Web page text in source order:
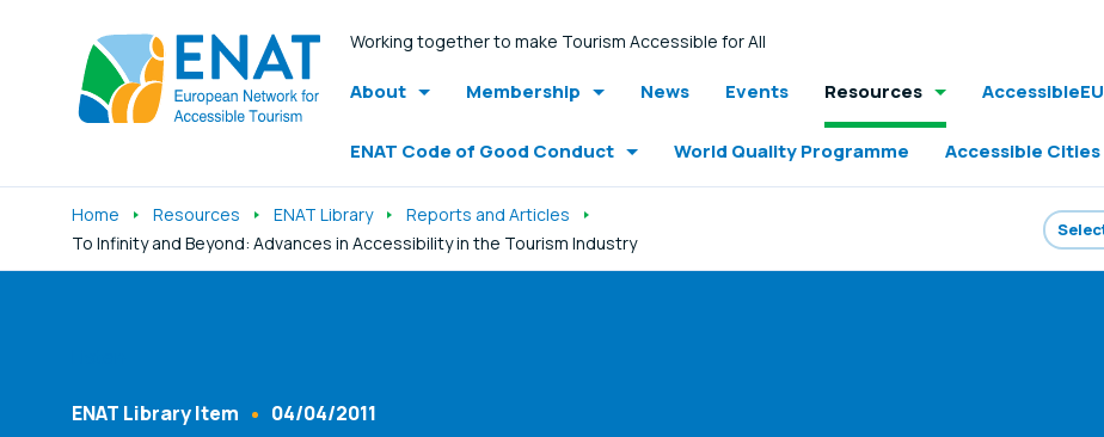
Working together to make Tourism Accessible for All
About Membership News Events Resources AccessibleEU
ENAT Code of Good Conduct World Quality Programme Accessible Cities
Home Resources ENAT Library
Reports and Articles
To Infinity and Beyond: Advances in Accessibility in the Tourism Industry
Content Type
ENAT Library Item 04/04/2011